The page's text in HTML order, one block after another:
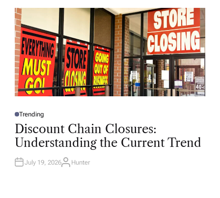
R
P
O
T
D
N
Trending
Discount Chain Closures:
Understanding the Current Trend
July 19, 2026A
Hunter